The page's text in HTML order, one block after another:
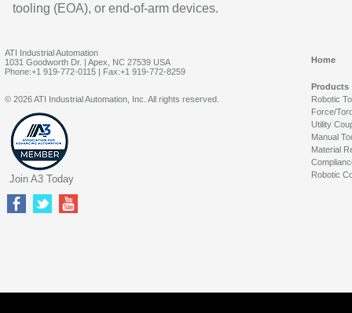
tooling (EOA), or end-of-arm devices.
ATI Industrial Automation
1031 Goodworth Dr. | Apex, NC 27539 USA
Phone:+1 919-772-0115 | Fax:+1 919-772-8259
Home
Products
Robotic
Force/
Utility
Manual
Material
Robotic
© 2026 ATI Industrial Automation, Inc. All rights reserved.
Join A3 Today